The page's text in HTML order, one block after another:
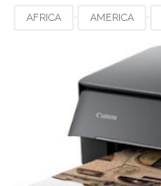
AFRICA AMERICA
GERMANY
WINDOWS